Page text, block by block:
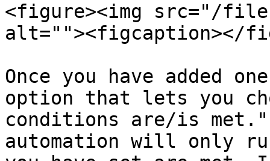
<figure><img src="/
alt=""><figcaption></
Once you have added
option that lets you
conditions are/is
automation will only